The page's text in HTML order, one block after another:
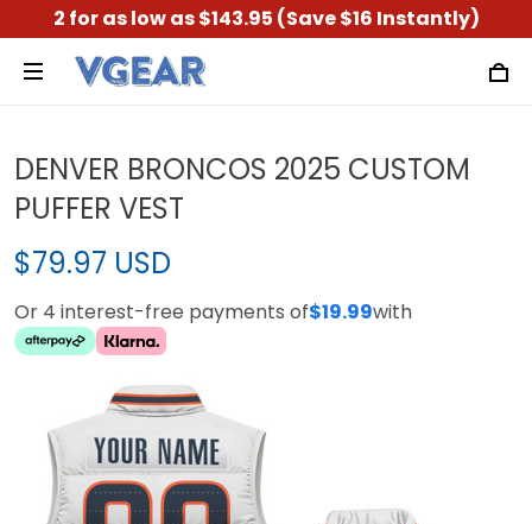
2 for as low as $143.95 (Save $16 Instantly)
DENVER BRONCOS 2025 CUSTOM
PUFFER VEST
$79.97 USD
Or 4 interest-free payments of$19.99with